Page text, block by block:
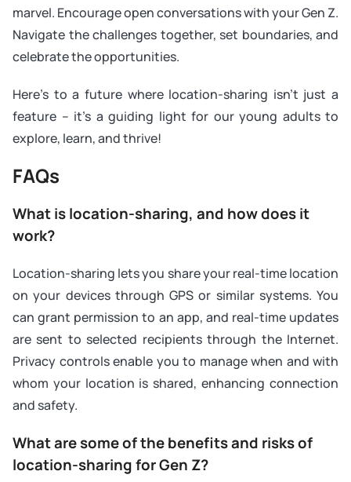
marvel. Encourage open conversations with your Gen Z.
Navigate the challenges together, set boundaries, and
celebrate the opportunities.
Here’s to a future where location-sharing isn’t just a
feature – it’s a guiding light for our young adults to
explore, learn, and thrive!
FAQs
What is location-sharing, and how does it
work?
Location-sharing lets you share your real-time location
on your devices through GPS or similar systems. You
can grant permission to an app, and real-time updates
are sent to selected recipients through the Internet.
Privacy controls enable you to manage when and with
whom your location is shared, enhancing connection
and safety.
What are some of the benefits and risks of
location-sharing for Gen Z?